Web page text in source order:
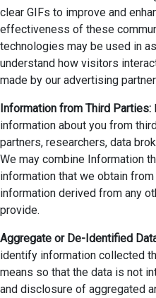
clear GIFs to improve and
effectiveness of these
technologies may be used in
understand how visitors
made by our advertising
Information from Third Parties:
information about you from
partners, researchers, data
We may combine Information
information that we obtain
information derived from any
provide.
Aggregate or De-Identified
identify information collected
means so that the data is not
and disclosure of aggregated